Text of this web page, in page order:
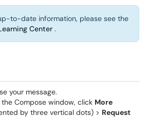
to-date information, please see the
Center .
your message.
Compose window, click More
by three vertical dots) > Request